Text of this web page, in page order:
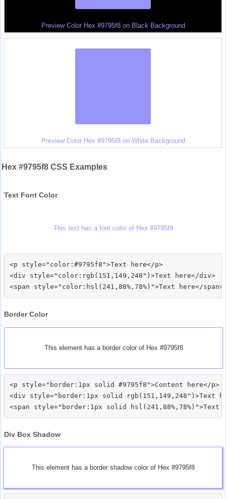
Preview Color Hex #9795f8 on Black Background
Preview Color Hex #9795f8 on White Background
Hex #9795f8 CSS Examples
Text Font Color
This text has a font color of Hex #9795f8
<p style="color:#9795f8">Text here</p>
<div style="color:rgb(151,149,248")>Text here</div>
Border Color
This element has a border color of Hex #9795f8
<p style="border:1px solid #9795f8">Content here</p>
<div style="border:1px solid rgb(151,149,248")>Text
Div Box Shadow
This element has a border shadow color of Hex #9795f8